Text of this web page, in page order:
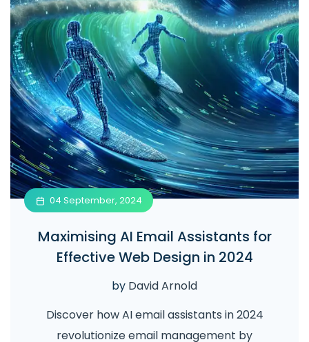
04 September, 2024
Maximising AI Email Assistants for
Effective Web Design in 2024
by David Arnold
Discover how AI email assistants in 2024
revolutionize email management by